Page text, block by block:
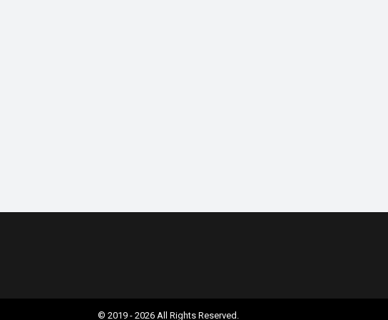
© 2019 - 2026 All Rights Reserved.